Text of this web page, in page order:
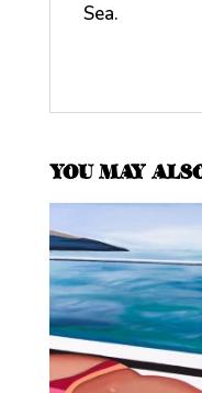
Sea.
YOU MAY